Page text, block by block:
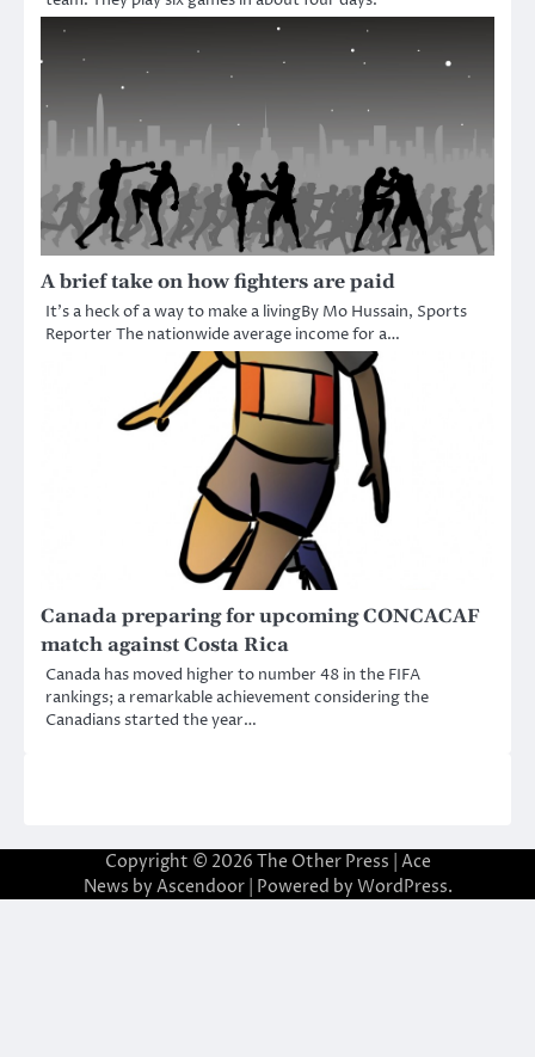
A brief take on how fighters are paid
It’s a heck of a way to make a livingBy Mo Hussain, Sports
Reporter The nationwide average income for a…
Canada preparing for upcoming CONCACAF
match against Costa Rica
Canada has moved higher to number 48 in the FIFA
rankings; a remarkable achievement considering the
Canadians started the year…
Copyright © 2026 The Other Press | Ace
News by Ascendoor| Powered by WordPress.